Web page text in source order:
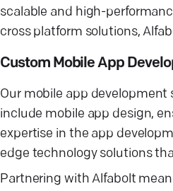
scalable and high-
cross platform solutions,
Custom Mobile App
Our mobile app
include mobile app design,
expertise in the app
edge technology solutions
Partnering with Alfabolt